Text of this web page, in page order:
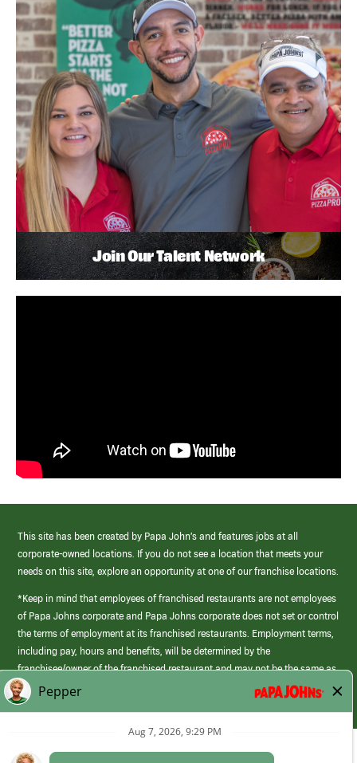
Join Our Talent Network
This site has been created by Papa John’s and features jobs at all
corporate-owned locations. If you do not see a location that meets your
needs on this site, explore an opportunity at one of our franchise locations.
*Keep in mind that employees of franchised restaurants are not employees
of Papa Johns corporate and Papa Johns corporate does not set or control
the terms of employment at its franchised restaurants. Employment terms,
including pay, hours and benefits, will be determined by the
franchisee/owner of the franchised restaurant and may not be the same as
those offered by Papa Johns corporate.